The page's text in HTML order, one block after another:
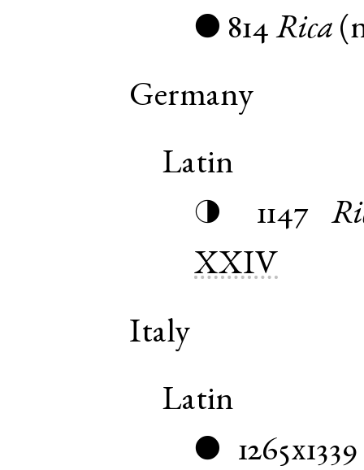
● 814 Rica (
Germany
Latin
◑ 1147
XXIV
Italy
Latin
● 1265x1339